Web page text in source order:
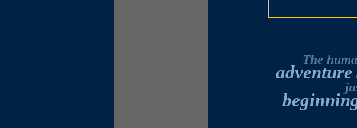
The
adventure